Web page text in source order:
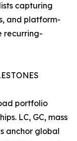
capturing
and platform-
recurring-
portfolio
LC, GC, mass
anchor global